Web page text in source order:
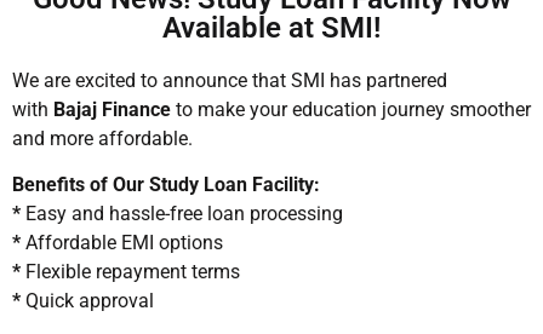
Available at SMI!
We are excited to announce that SMI has partnered
with Bajaj Finance to make your education journey smoother
and more affordable.
Benefits of Our Study Loan Facility:
* Easy and hassle-free loan processing
* Affordable EMI options
* Flexible repayment terms
* Quick approval